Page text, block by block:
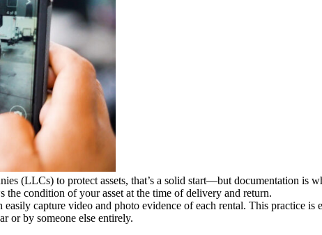
(LLCs) to protect assets, that’s a solid start—but documentation
the condition of your asset at the time of delivery and return.
capture video and photo evidence of each rental. This practice
or by someone else entirely.